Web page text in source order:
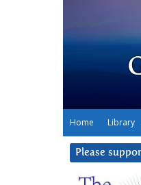
Home Library
Please